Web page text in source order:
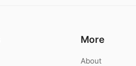
More
About